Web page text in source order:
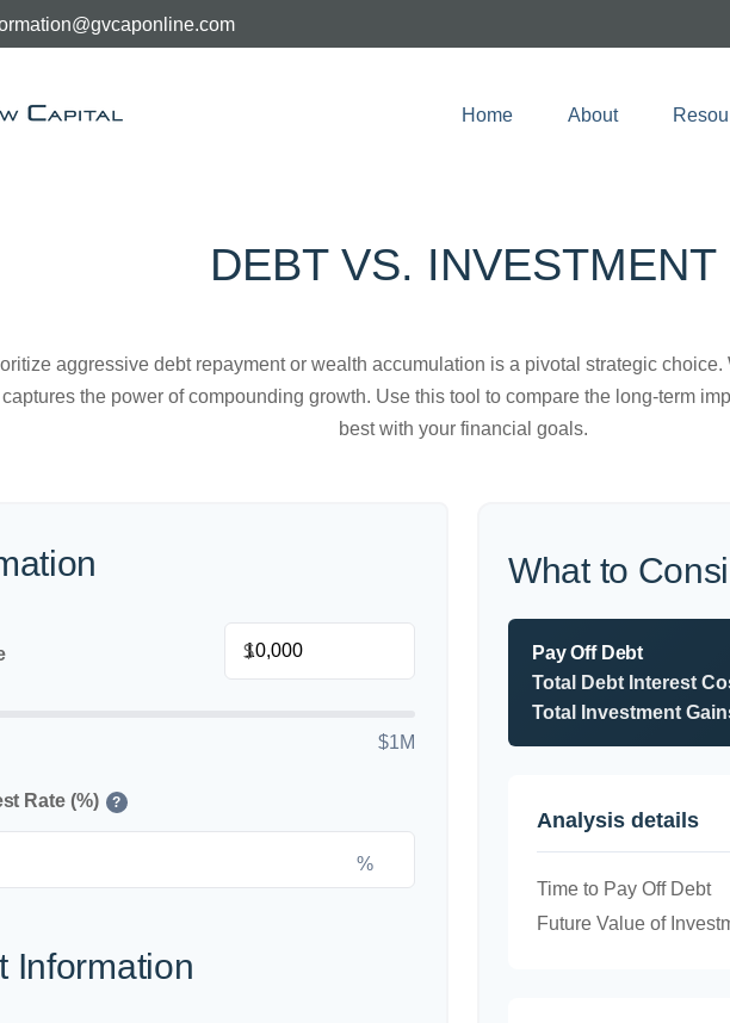
Home About
DEBT VS. INVESTMENT
aggressive debt repayment or wealth accumulation is a pivotal strategic
the power of compounding growth. Use this tool to compare the long-term
best with your financial goals.
$
$1M
Rate (%) ?
%
Information
What to
Pay Off Debt
Total Debt Interest
Total Investment
Analysis details
Time to Pay Off Debt
Future Value of